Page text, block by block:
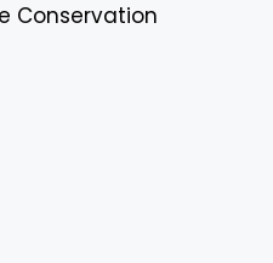
Conservation